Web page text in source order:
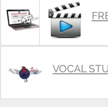
SUMMARY
VOCAL